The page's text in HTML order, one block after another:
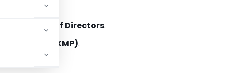
Board of Directors.
Personnel (KMP).